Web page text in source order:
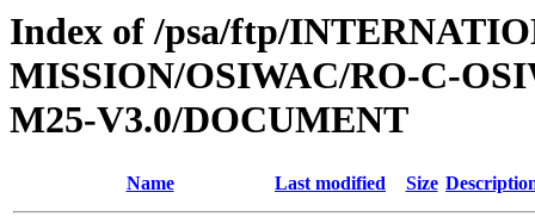
Index of /psa/ftp/
MISSION/OSIWAC/RO-C-
M25-V3.0/DOCUMENT
Name Last modified Size